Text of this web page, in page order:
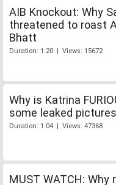
AIB Knockout: Why
threatened to roast
Bhatt
Duration: 1:20 | Views: 15672
Why is Katrina
some leaked pictures
Duration: 1:04 | Views: 47368
MUST WATCH: Why